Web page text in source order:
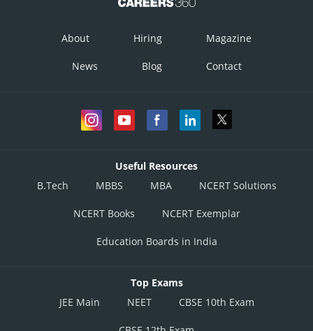
About Hiring Magazine
News Blog Contact
Useful Resources
B.Tech
MBBS MBA NCERT Solutions
NCERT Books NCERT Exemplar
Education Boards in India
Top Exams
JEE Main
NEET CBSE 10th Exam